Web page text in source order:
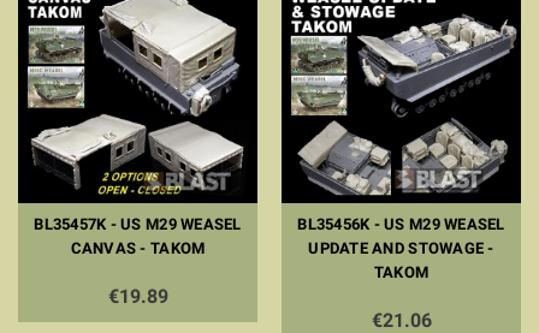
BL35457K - US M29 WEASEL
CANVAS - TAKOM
€19.89
BL35456K - US M29 WEASEL
UPDATE AND STOWAGE -
TAKOM
€21.06